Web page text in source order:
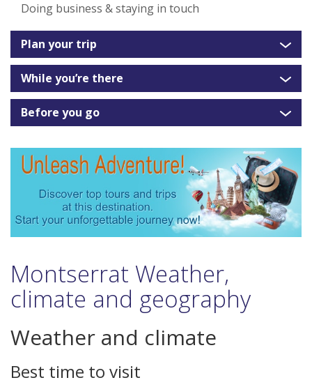
Doing business & staying in touch
Plan your trip
While you’re there
Before you go
Montserrat Weather,
climate and geography
Weather and climate
Best time to visit